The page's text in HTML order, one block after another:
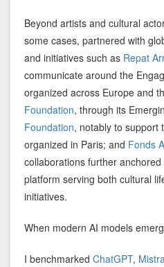
Beyond artists and cultural
some cases, partnered with
and initiatives such as Repat
communicate around the
organized across Europe and
Foundation, through its
Foundation, notably to support
organized in Paris; and Fonds
collaborations further
platform serving both cultural
initiatives.
When modern AI models
I benchmarked ChatGPT,